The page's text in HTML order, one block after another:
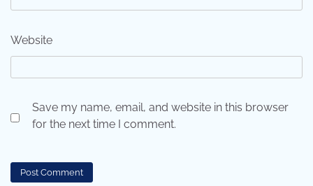
Website
Save my name, email, and website in this browser
for the next time I comment.